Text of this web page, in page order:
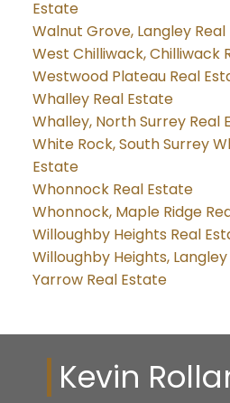
Estate
Walnut Grove, Langley
West Chilliwack, Chilliwack
Westwood Plateau Real
Whalley Real Estate
Whalley, North Surrey Real
White Rock, South Surrey
Estate
Whonnock Real Estate
Whonnock, Maple Ridge
Willoughby Heights Real
Willoughby Heights,
Yarrow Real Estate
Kevin